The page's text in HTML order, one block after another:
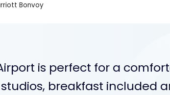
Bonvoy
is perfect for a
breakfast included